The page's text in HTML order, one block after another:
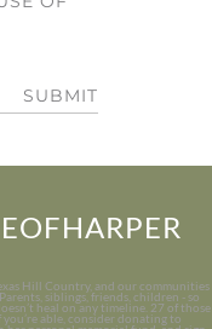
SUBMIT